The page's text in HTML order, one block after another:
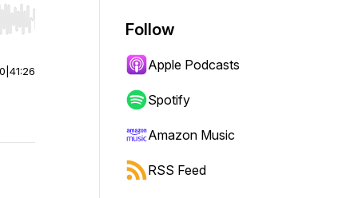
Hold shift to jump forward or backward.
41:26
Follow
Apple Podcasts
Spotify
Amazon Music
RSS Feed